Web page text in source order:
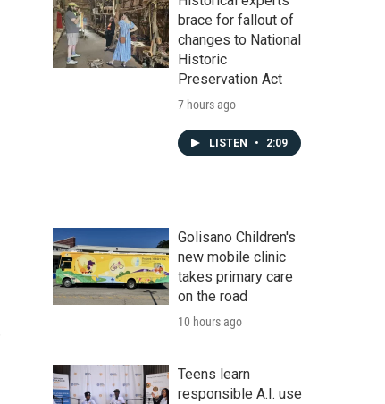
brace for fallout of
changes to National
Historic
Preservation Act
7 hours ago
LISTEN • 2:09
Golisano Children's
new mobile clinic
takes primary care
on the road
10 hours ago
Teens learn
responsible A.I. use